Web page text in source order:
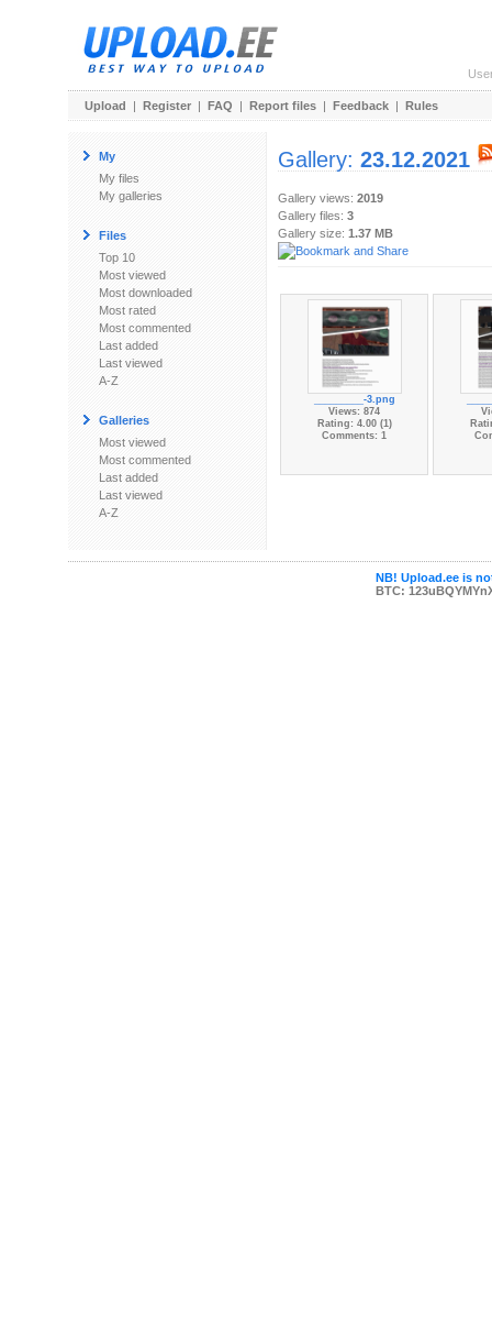
Upload | Register | FAQ | Report files | Feedback | Rules
My
My files
My galleries
Files
Top 10
Most viewed
Most downloaded
Most rated
Most commented
Last added
Last viewed
A-Z
Galleries
Most viewed
Most commented
Last added
Last viewed
A-Z
Gallery: 23.12.2021
Gallery views: 2019
Gallery files: 3
Gallery size: 1.37 MB
_________-3.png
Views: 874
Rating: 4.00 (1)
Comments: 1
NB! Upload.ee is
BTC: